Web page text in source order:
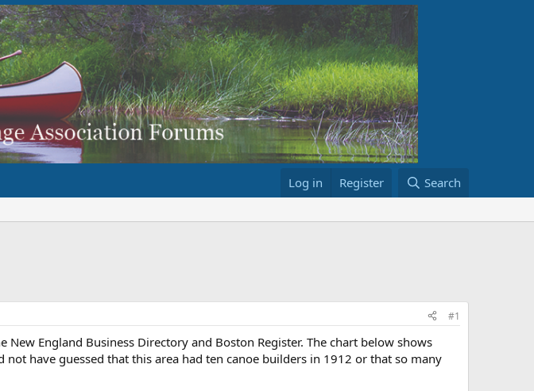
Log in Register Search
#1
England Business Directory and Boston Register. The chart below shows
have guessed that this area had ten canoe builders in 1912 or that so many